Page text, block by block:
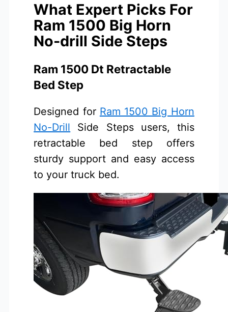
What Expert Picks For
Ram 1500 Big Horn
No-drill Side Steps
Ram 1500 Dt Retractable
Bed Step
Designed for Ram 1500 Big Horn
No-Drill Side Steps users, this
retractable bed step offers
sturdy support and easy access
to your truck bed.